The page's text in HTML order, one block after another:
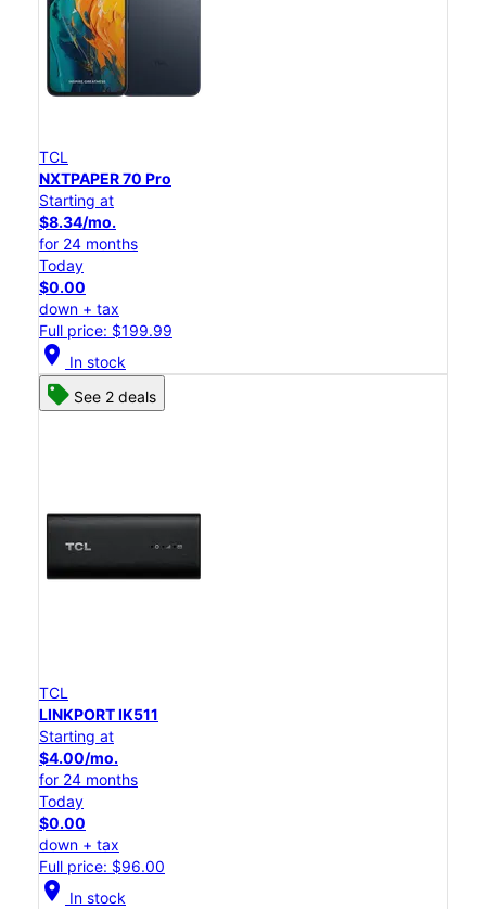
TCL
NXTPAPER 70 Pro
Starting at
$8.34/mo.
for 24 months
Today
$0.00
down + tax
Full price: $199.99
location_on In stock
See 2 deals
TCL
LINKPORT IK511
Starting at
$4.00/mo.
for 24 months
Today
$0.00
down + tax
Full price: $96.00
location_on In stock